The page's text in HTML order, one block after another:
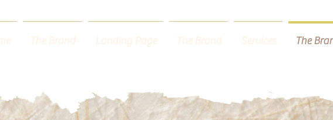
The Brand Landing Page The Brand Services The